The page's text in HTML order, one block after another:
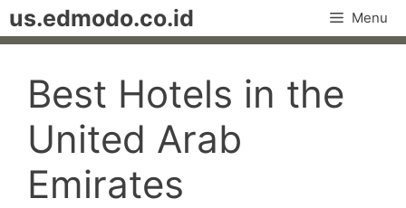
Skip
to
us.edmodo.co.id Menu
Best Hotels in the
United Arab
Emirates